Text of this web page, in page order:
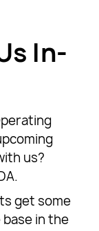
In-
us?
get some
base in the